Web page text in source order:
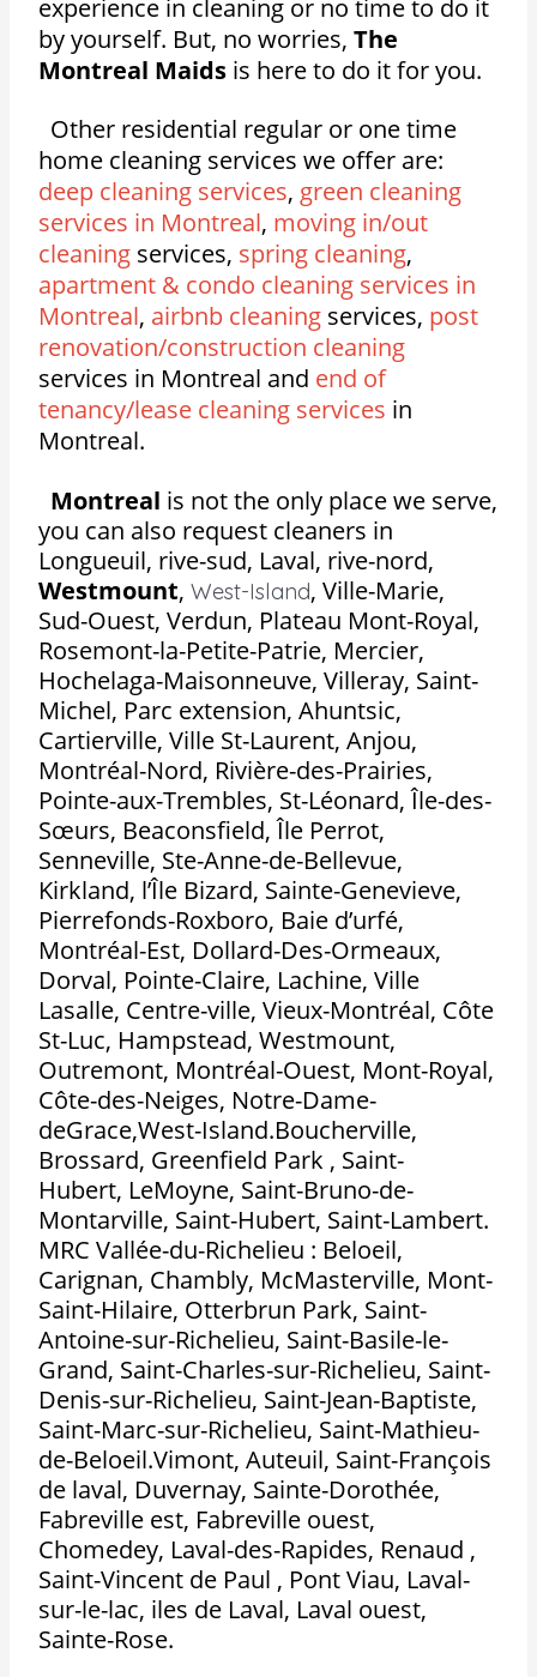
experience in cleaning or no time to do it
by yourself. But, no worries,The
Montreal Maids is here to do it for you.
Other residential regular or one time
home cleaning services we offer are:
deep cleaning services, green cleaning
services in Montreal, moving in/out
cleaning services, spring cleaning,
apartment & condo cleaning services in
Montreal, airbnb cleaning services, post
renovation/construction cleaning
services in Montreal and end of
tenancy/lease cleaning services in
Montreal.
Montreal is not the only place we serve,
you can also request cleaners in
Longueuil, rive-sud, Laval, rive-nord,
Westmount,West-Island,Ville-Marie,
Sud-Ouest, Verdun, Plateau Mont-Royal,
Rosemont-la-Petite-Patrie, Mercier,
Hochelaga-Maisonneuve, Villeray, Saint-
Michel, Parc extension, Ahuntsic,
Cartierville, Ville St-Laurent, Anjou,
Montréal-Nord, Rivière-des-Prairies,
Pointe-aux-Trembles, St-Léonard, Île-des-
Sœurs, Beaconsfield, Île Perrot,
Senneville, Ste-Anne-de-Bellevue,
Kirkland, l’Île Bizard, Sainte-Genevieve,
Pierrefonds-Roxboro, Baie d’urfé,
Montréal-Est, Dollard-Des-Ormeaux,
Dorval, Pointe-Claire, Lachine, Ville
Lasalle, Centre-ville, Vieux-Montréal, Côte
St-Luc, Hampstead, Westmount,
Outremont, Montréal-Ouest, Mont-Royal,
Côte-des-Neiges, Notre-Dame-
deGrace,West-Island.Boucherville,
Brossard, Greenfield Park , Saint-
Hubert, LeMoyne, Saint-Bruno-de-
Montarville, Saint-Hubert, Saint-Lambert.
MRC Vallée-du-Richelieu : Beloeil,
Carignan, Chambly, McMasterville, Mont-
Saint-Hilaire, Otterbrun Park, Saint-
Antoine-sur-Richelieu, Saint-Basile-le-
Grand, Saint-Charles-sur-Richelieu, Saint-
Denis-sur-Richelieu, Saint-Jean-Baptiste,
Saint-Marc-sur-Richelieu, Saint-Mathieu-
de-Beloeil.Vimont, Auteuil, Saint-François
de laval, Duvernay, Sainte-Dorothée,
Fabreville est, Fabreville ouest,
Chomedey, Laval-des-Rapides, Renaud ,
Saint-Vincent de Paul , Pont Viau, Laval-
sur-le-lac, iles de Laval, Laval ouest,
Sainte-Rose.